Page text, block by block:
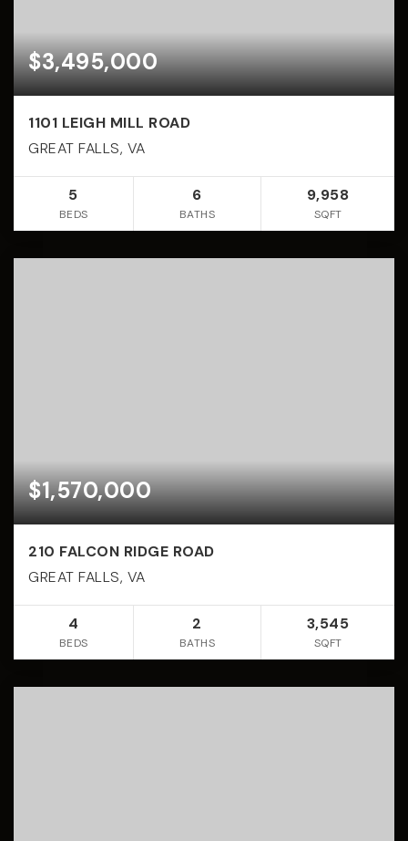
$3,495,000
1101 LEIGH MILL ROAD
GREAT FALLS, VA
5
BEDS
6
BATHS
9,958
SQFT
$1,570,000
210 FALCON RIDGE ROAD
GREAT FALLS, VA
4
BEDS
2
BATHS
3,545
SQFT